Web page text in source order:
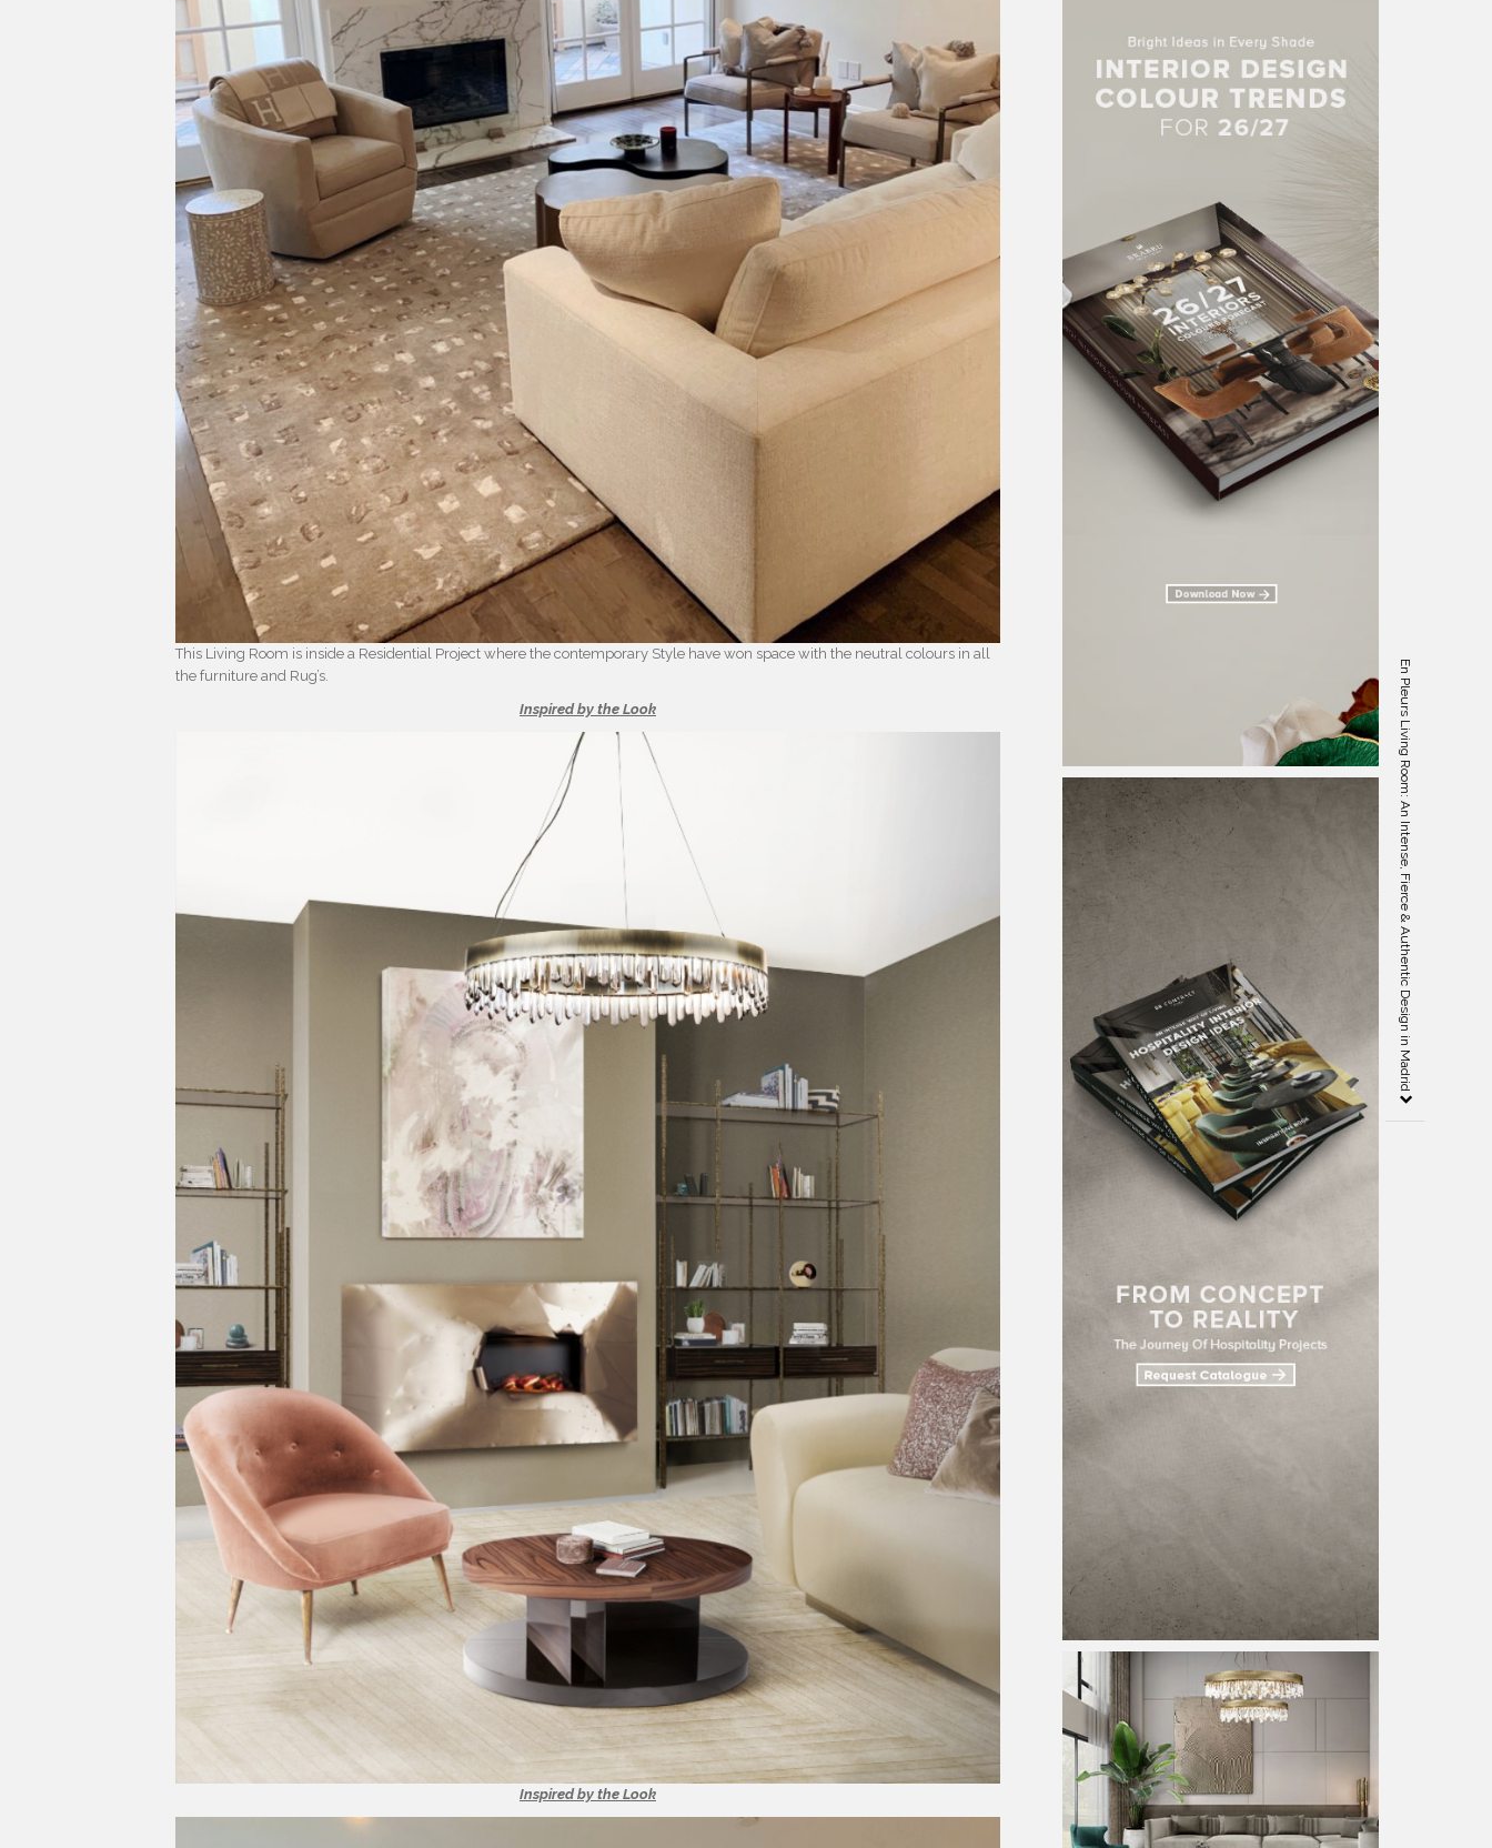
This Living Room is inside a Residential Project where the contemporary Style have won space with the neutral colours in all
the furniture and Rug’s.
Inspired by the Look
Inspired by the Look
En Pleurs Living Room: An Intense, Fierce & Authentic Design in Madrid